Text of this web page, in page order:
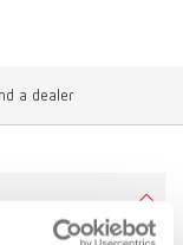
a dealer